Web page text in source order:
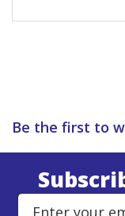
Be the first to